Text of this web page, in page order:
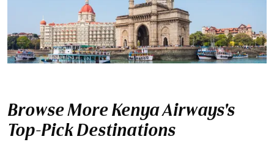
Browse More Kenya Airways's
Top-Pick Destinations